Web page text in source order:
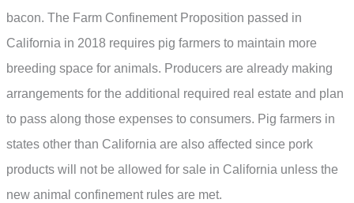
bacon. The Farm Confinement Proposition passed in
California in 2018 requires pig farmers to maintain more
breeding space for animals. Producers are already making
arrangements for the additional required real estate and plan
to pass along those expenses to consumers. Pig farmers in
states other than California are also affected since pork
products will not be allowed for sale in California unless the
new animal confinement rules are met.